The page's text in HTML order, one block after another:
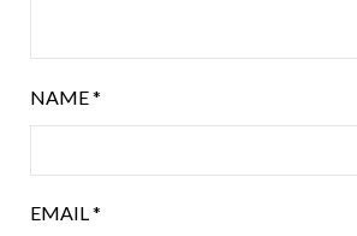
NAME*
EMAIL *